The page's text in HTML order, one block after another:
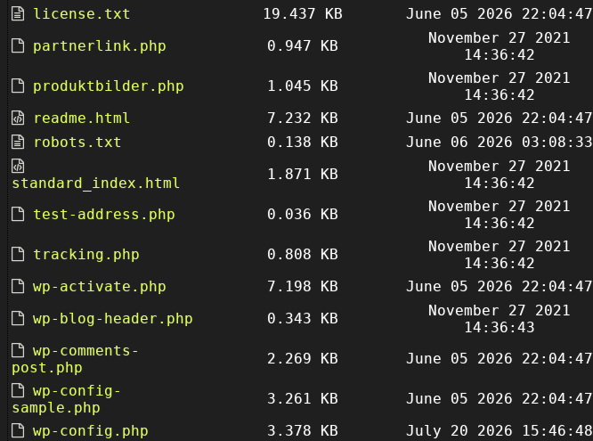
license.txt
19.437 KB June 05 2026 22:04:47
partnerlink.php
0.947 KB
November 27 2021
14:36:42
produktbilder.php 1.045 KB
November 27 2021
14:36:42
readme.html
7.232 KB June 05 2026 22:04:47
robots.txt
0.138 KB June 06 2026 03:08:33
standard_index.html
1.871 KB
November 27 2021
14:36:42
test-address.php 0.036 KB
November 27 2021
14:36:42
tracking.php 0.808 KB
November 27 2021
14:36:42
wp-activate.php
7.198 KB June 05 2026 22:04:47
wp-blog-header.php
0.343 KB
November 27 2021
14:36:43
wp-comments-
post.php
2.269 KB June 05 2026 22:04:47
wp-config-
sample.php
3.261 KB June 05 2026 22:04:47
wp-config.php
3.378 KB July 20 2026 15:46:48